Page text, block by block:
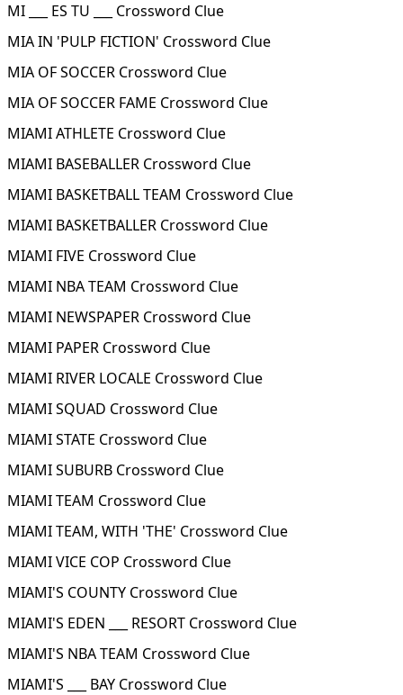
MI ___ ES TU ___ Crossword Clue
MIA IN 'PULP FICTION' Crossword Clue
MIA OF SOCCER Crossword Clue
MIA OF SOCCER FAME Crossword Clue
MIAMI ATHLETE Crossword Clue
MIAMI BASEBALLER Crossword Clue
MIAMI BASKETBALL TEAM Crossword Clue
MIAMI BASKETBALLER Crossword Clue
MIAMI FIVE Crossword Clue
MIAMI NBA TEAM Crossword Clue
MIAMI NEWSPAPER Crossword Clue
MIAMI PAPER Crossword Clue
MIAMI RIVER LOCALE Crossword Clue
MIAMI SQUAD Crossword Clue
MIAMI STATE Crossword Clue
MIAMI SUBURB Crossword Clue
MIAMI TEAM Crossword Clue
MIAMI TEAM, WITH 'THE' Crossword Clue
MIAMI VICE COP Crossword Clue
MIAMI'S COUNTY Crossword Clue
MIAMI'S EDEN ___ RESORT Crossword Clue
MIAMI'S NBA TEAM Crossword Clue
MIAMI'S ___ BAY Crossword Clue